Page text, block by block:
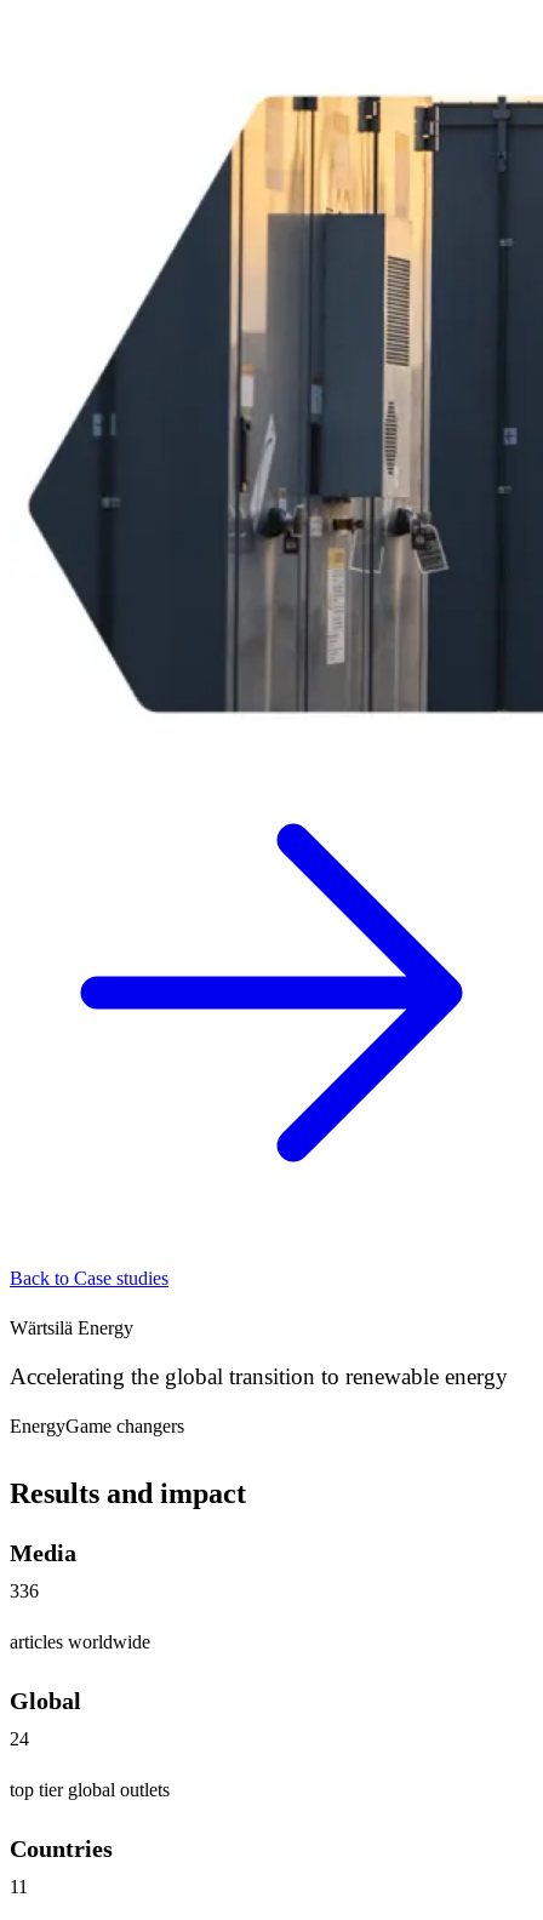
Back to Case studies
Wärtsilä Energy
Accelerating the global transition to renewable energy
EnergyGame changers
Results and impact
Media
336
articles worldwide
Global
24
top tier global outlets
Countries
11